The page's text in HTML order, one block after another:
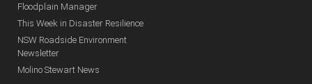
Floodplain Manager
This Week in Disaster Resilience
NSW Roadside Environment
Newsletter
Molino Stewart News